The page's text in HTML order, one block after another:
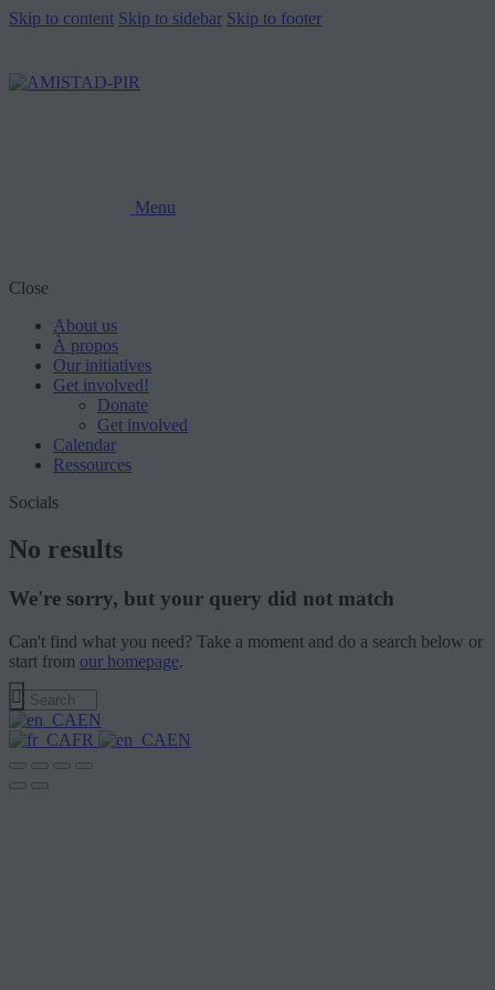
Skip to content Skip to sidebar Skip to footer
Menu
Close
About us
À propos
Our initiatives
Get involved!
Donate
Get involved
Calendar
Ressources
Socials
No results
We're sorry, but your query did not match
Can't find what you need? Take a moment and do a search below or
start from our homepage.
EN
FR
EN